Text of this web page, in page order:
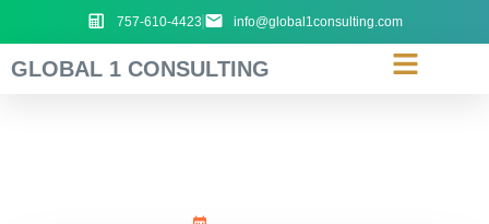
757-610-4423 info@global1consulting.com
GLOBAL 1 CONSULTING